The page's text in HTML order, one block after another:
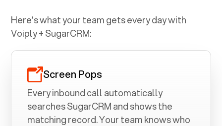
Here’s what your team gets every day with
Voiply +SugarCRM:
Screen Pops
Every inbound call automatically
searchesSugarCRMand shows the
matching record. Your team knows who